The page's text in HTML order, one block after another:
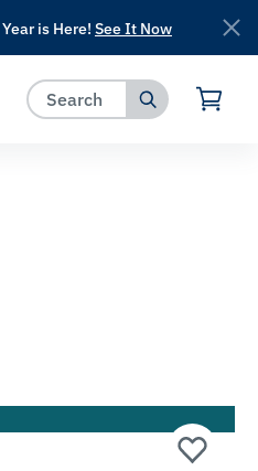
to favorites.
is Here! See It Now